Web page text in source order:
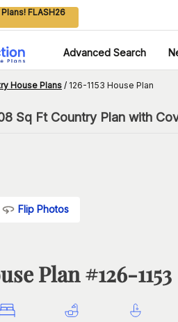
FLASH26
Advanced Search
House Plans / 126-1153 House Plan
Sq Ft Country Plan with
Flip Photos
Plan #126-1153